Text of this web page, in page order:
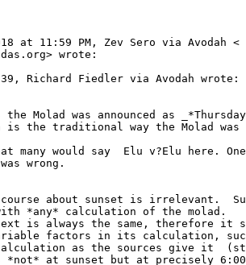
at 11:59 PM, Zev Sero via Avodah <
wrote:
Richard Fiedler via Avodah wrote:
Molad was announced as
is the traditional way the Molad was
many would say  Elu v?Elu here.
wrong.
about sunset is irrelevant.
*any* calculation of the molad.
is always the same, therefore it
factors in its calculation,
as the sources give it
*not* at sunset but at precisely 6:00